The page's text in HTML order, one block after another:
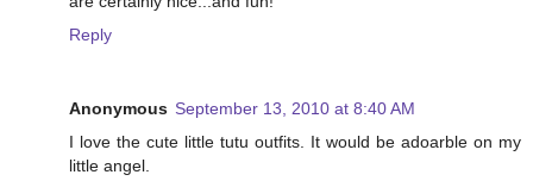
Reply
Anonymous September 13, 2010 at 8:40 AM
I love the cute little tutu outfits. It would be adoarble on my
little angel.